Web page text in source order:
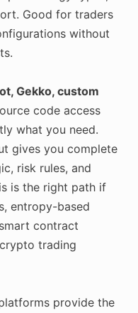
Good for traders
without
Gekko, custom
code access
what you need.
gives you complete
risk rules, and
is the right path if
entropy-based
contract
trading
provide the